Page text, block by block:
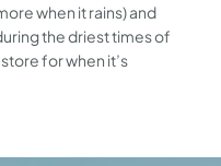
when it rains) and
the driest times of
for when it’s